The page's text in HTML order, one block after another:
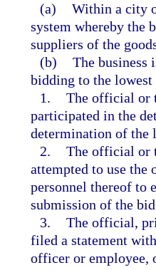
(a) Within a city
system whereby the
suppliers of the
(b) The business
bidding to the
1. The official or
participated in the
determination of the
2. The official or
attempted to use the
personnel thereof to
submission of the
3. The official,
filed a statement
officer or employee,